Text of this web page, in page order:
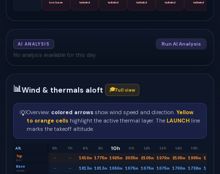
low base tailwind tailwind tailwind tailwind tailwind
AI ANALYSIS Run AI Analysis
No analysis available for this day.
📊Wind & thermals aloft 🎓Full view
💡Overview: colored arrows show wind speed and direction. Yellow
to orange cells highlight the active thermal layer. The LAUNCH line
marks the takeoff altitude.
Alt. 6h 7h 8h 9h 10h 11h 12h 13h 14h 15h
Top
BLH — — 1610m 1775m 1925m 2035m 2105m 1970m 2105m 1995m 1920
Base
clouds — — 1613m 1613m 1650m 1675m 1675m 1675m 1700m 1738m 1750